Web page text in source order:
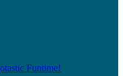
Funtime!